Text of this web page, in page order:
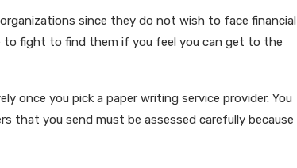
since they do not wish to face financial
to fight to find them if you feel you can get to the
once you pick a paper writing service provider. You
that you send must be assessed carefully because